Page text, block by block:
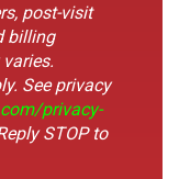
post-visit
billing
See privacy
privacy-
STOP to